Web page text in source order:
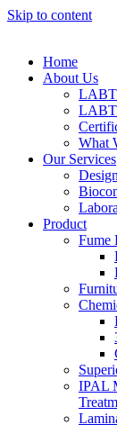
Skip to content
Home
About Us
What
Our Services
Product
Fume
IPAL